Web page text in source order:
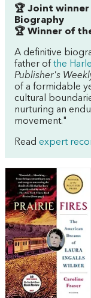
🏆 Joint winner
Biography
🏆 Winner of
A definitive
father of the
Publisher's
of a formidable
cultural
nurturing an
movement."
Read expert